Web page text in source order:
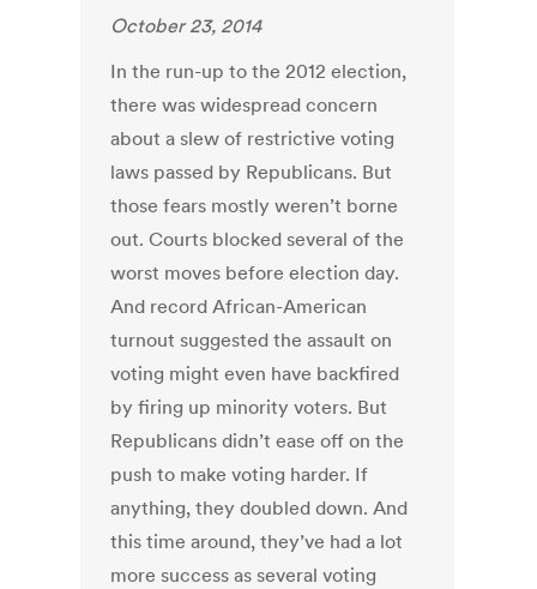
October 23, 2014
In the run-up to the 2012 election,
there was widespread concern
about a slew of restrictive voting
laws passed by Republicans. But
those fears mostly weren’t borne
out. Courts blocked several of the
worst moves before election day.
And record African-American
turnout suggested the assault on
voting might even have backfired
by firing up minority voters. But
Republicans didn’t ease off on the
push to make voting harder. If
anything, they doubled down. And
this time around, they’ve had a lot
more success as several voting